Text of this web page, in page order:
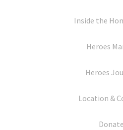
Inside the
Heroes
Heroes
Location &
Donate